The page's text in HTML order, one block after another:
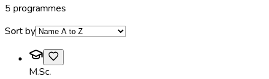
5 programmes
Sort by
M.Sc.